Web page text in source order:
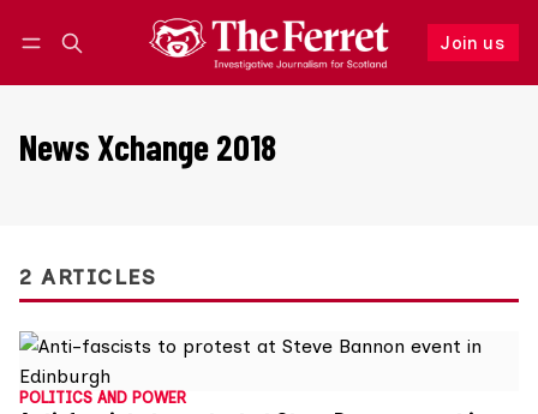
Join us
Follow
News Xchange 2018
2 ARTICLES
POLITICS AND POWER